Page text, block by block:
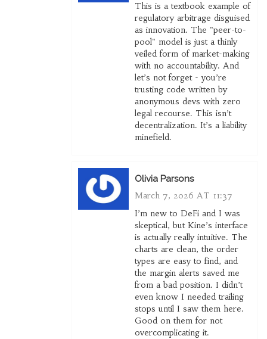
This is a textbook example of
regulatory arbitrage disguised
as innovation. The "peer-to-
pool" model is just a thinly
veiled form of market-making
with no accountability. And
let’s not forget - you’re
trusting code written by
anonymous devs with zero
legal recourse. This isn’t
decentralization. It’s a liability
minefield.
Olivia Parsons
March 7, 2026 AT 11:37
I’m new to DeFi and I was
skeptical, but Kine’s interface
is actually really intuitive. The
charts are clean, the order
types are easy to find, and
the margin alerts saved me
from a bad position. I didn’t
even know I needed trailing
stops until I saw them here.
Good on them for not
overcomplicating it.